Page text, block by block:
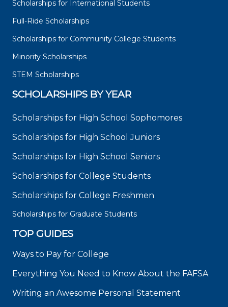
Scholarships for International Students
Full-Ride Scholarships
Scholarships for Community College Students
Minority Scholarships
STEM Scholarships
SCHOLARSHIPS BY YEAR
Scholarships for High School Sophomores
Scholarships for High School Juniors
Scholarships for High School Seniors
Scholarships for College Students
Scholarships for College Freshmen
Scholarships for Graduate Students
TOP GUIDES
Ways to Pay for College
Everything You Need to Know About the FAFSA
Writing an Awesome Personal Statement